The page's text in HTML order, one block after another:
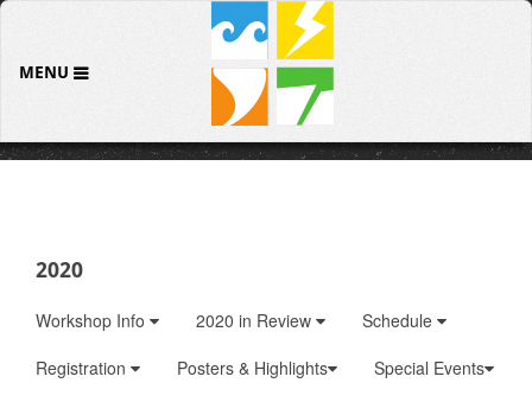
MENU
2020
Workshop Info 2020 in Review
Schedule
Registration
Posters & Highlights
Special Events